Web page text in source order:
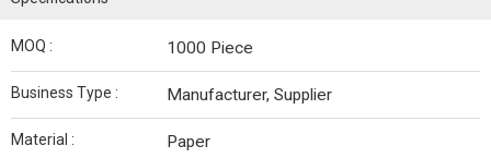
MOQ : 1000 Piece
Business Type : Manufacturer, Supplier
Material : Paper